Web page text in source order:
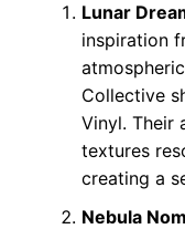
Lunar
inspiration
Collective
Vinyl. Their
textures
creating a
Nebula